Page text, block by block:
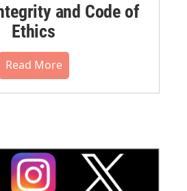
and Code of
Ethics
Read More